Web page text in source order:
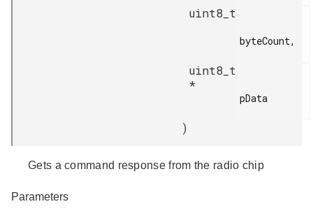
uint8_t
byteCount,
uint8_t
*
pData
)
Gets a command response from the radio chip
Parameters